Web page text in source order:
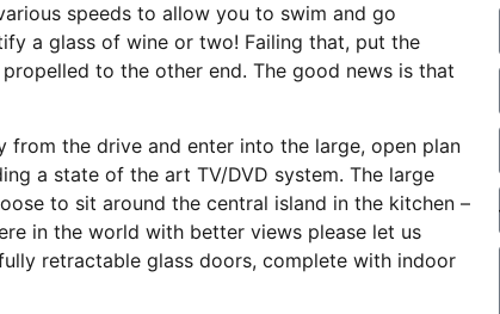
speeds to allow you to swim and go
a glass of wine or two! Failing that, put the
to the other end. The good news is that
from the drive and enter into the large, open plan
a state of the art TV/DVD system. The large
to sit around the central island in the kitchen –
in the world with better views please let us
retractable glass doors, complete with indoor